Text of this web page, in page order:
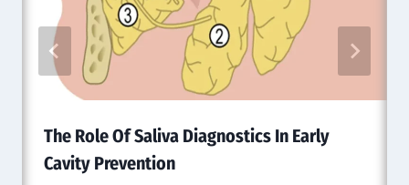
The Role Of Saliva Diagnostics In Early
Cavity Prevention